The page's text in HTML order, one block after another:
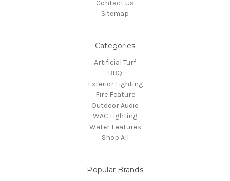
Contact Us
Sitemap
Categories
Artificial Turf
BBQ
Exterior Lighting
Fire Feature
Outdoor Audio
WAC Lighting
Water Features
Shop All
Popular Brands